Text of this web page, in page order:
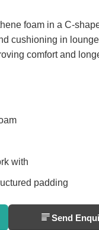
foam in a C-
cushioning in
comfort and
with
padding
Send